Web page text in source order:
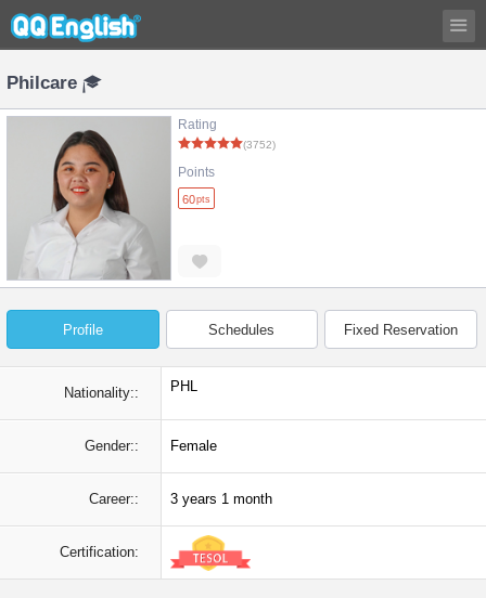
Philcare
Rating
(3752)
Points
60pts
Profile Schedules Fixed Reservation
Nationality:: PHL
Gender:: Female
Career:: 3 years 1 month
Certification: